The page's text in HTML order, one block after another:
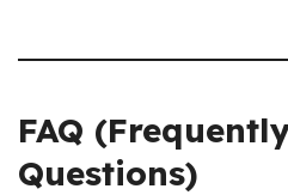
FAQ
Questions)